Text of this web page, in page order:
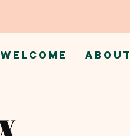
WELCOME ABOUT